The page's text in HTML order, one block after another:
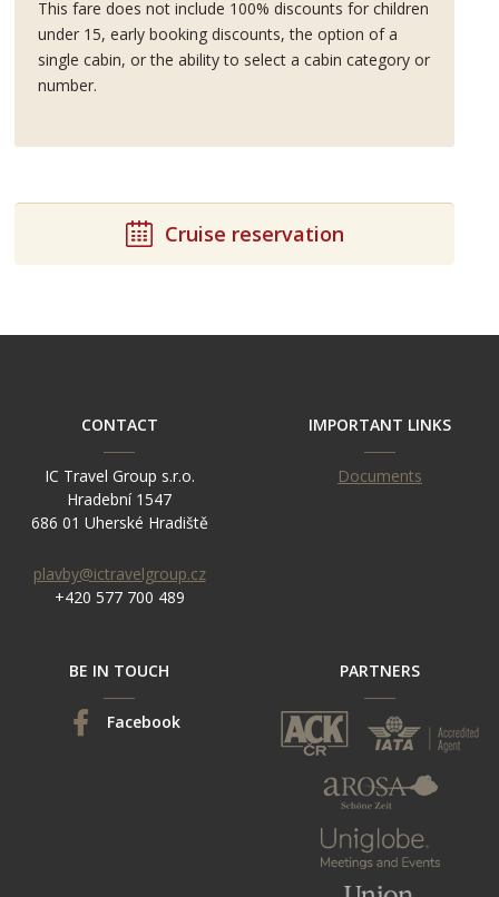
This fare does not include 100% discounts for children
under 15, early booking discounts, the option of a
single cabin, or the ability to select a cabin category or
number.
Cruise reservation
CONTACT
IC Travel Group s.r.o.
Hradební 1547
686 01 Uherské Hradiště
plavby@ictravelgroup.cz
+420 577 700 489
IMPORTANT LINKS
Documents
BE IN TOUCH
Facebook
PARTNERS